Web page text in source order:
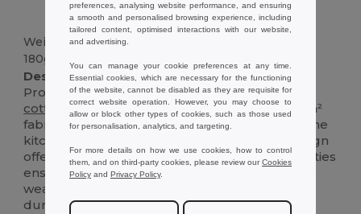
High Stock Custom
Weight
180g/m²
Description :
Protect your clothes in style with this essential
cotton
twillapron. Made from a sturdy 180 g/m²
fabric, it's designed to withstand the rigors of the
kitchen, studio, or garden. The classic bib design
offers generous coverage, while the long side ties
ensure a comfortable, adjustable fit for all-day
wear. It's the perfect blend of practicality and
durability.
preferences, analysing website performance, and ensuring
a smooth and personalised browsing experience, including
tailored content, optimised interactions with our website,
and advertising.
You can manage your cookie preferences at any time.
Essential cookies, which are necessary for the functioning
of the website, cannot be disabled as they are requisite for
correct website operation. However, you may choose to
allow or block other types of cookies, such as those used
for personalisation, analytics, and targeting.
For more details on how we use cookies, how to control
them, and on third-party cookies, please review ourCookies
Policy and Privacy Policy.